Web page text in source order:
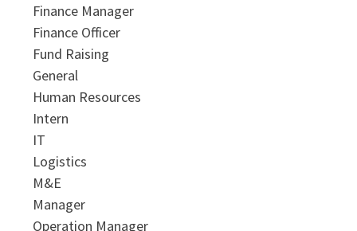
Finance Manager
Finance Officer
Fund Raising
General
Human Resources
Intern
IT
Logistics
M&E
Manager
Operation Manager